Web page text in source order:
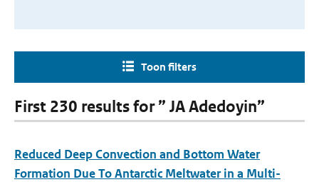
Toon filters
First 230 results for ” JA Adedoyin”
Reduced Deep Convection and Bottom Water
Formation Due To Antarctic Meltwater in a Multi-